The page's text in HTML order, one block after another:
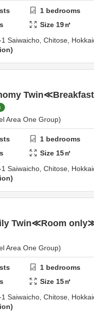
1 bedrooms
Size 19㎡
Saiwaicho, Chitose,
Area One Group)
1 bedrooms
Size 15㎡
Saiwaicho, Chitose,
Twin≪Room
Area One Group)
1 bedrooms
Size 15㎡
Saiwaicho, Chitose,